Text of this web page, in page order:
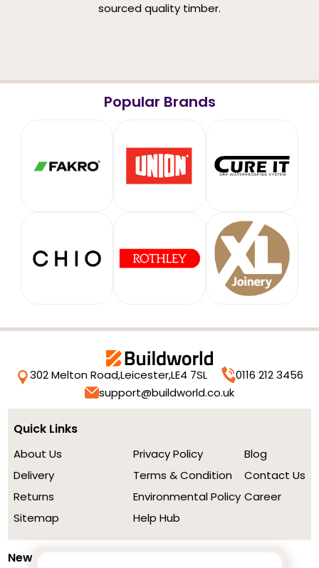
sourced quality timber.
Popular Brands
302 Melton Road,Leicester,LE4 7SL
0116 212 3456
support@buildworld.co.uk
Quick Links
About Us
Delivery
Returns
Sitemap
Privacy Policy
Terms & Condition
Environmental Policy
Help Hub
Blog
Contact Us
Career
Newsletter